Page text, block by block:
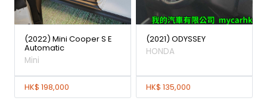
(2022) Mini Cooper S E
Automatic
Mini
HK$ 198,000
(2021) ODYSSEY
HONDA
HK$ 135,000